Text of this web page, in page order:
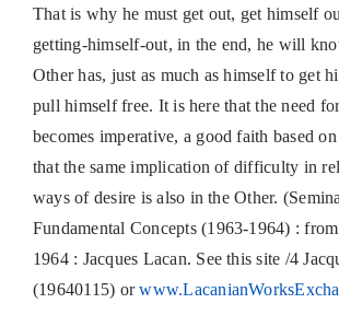
That is why he must get out, get himself
getting-himself-out, in the end, he will
Other has, just as much as himself to get
pull himself free. It is here that the need
becomes imperative, a good faith based
that the same implication of difficulty in
ways of desire is also in the Other.
Fundamental Concepts (1963-1964) :
1964 : Jacques Lacan. See this site /4
(19640115) or